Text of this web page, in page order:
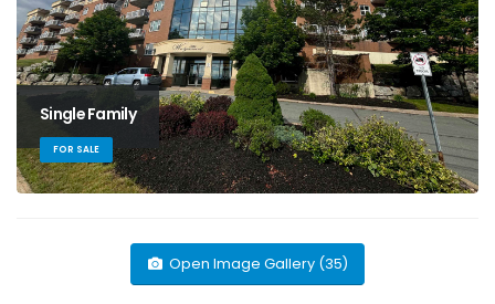
Single Family
FOR SALE
Open Image Gallery (35)